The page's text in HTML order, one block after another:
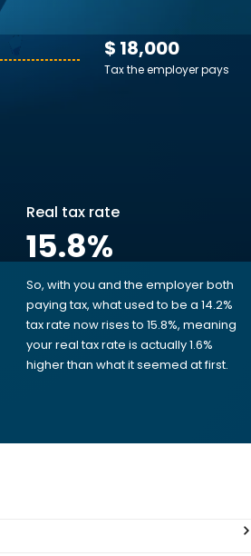
$ 18,000
Tax the employer pays
Real tax rate
15.8%
So, with you and the employer both
paying tax, what used to be a 14.2%
tax rate now rises to 15.8%, meaning
your real tax rate is actually 1.6%
higher than what it seemed at first.